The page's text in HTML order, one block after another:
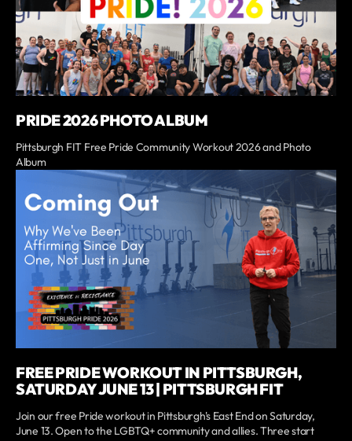
PRIDE 2026 PHOTO ALBUM
Pittsburgh FIT Free Pride Community Workout 2026 and Photo
Album
FREE PRIDE WORKOUT IN PITTSBURGH,
SATURDAY JUNE 13 | PITTSBURGH FIT
Join our free Pride workout in Pittsburgh's East End on Saturday,
June 13. Open to the LGBTQ+ community and allies. Three start